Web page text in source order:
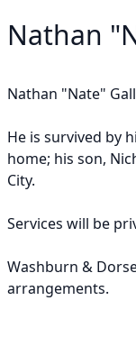
Nathan
Nathan "Nate"
He is survived by
home; his son,
City.
Services will be
Washburn &
arrangements.